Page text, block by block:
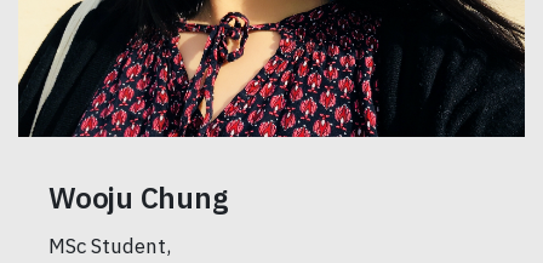
Wooju Chung
MSc Student,